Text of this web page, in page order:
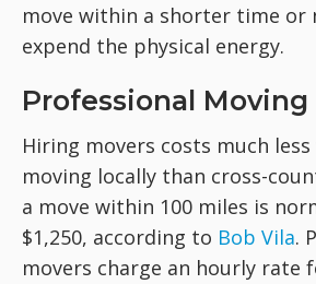
move within a shorter time or
expend the physical energy.
Professional
Hiring movers costs much less
moving locally than cross-
a move within 100 miles is
$1,250, according to Bob Vila.
movers charge an hourly rate